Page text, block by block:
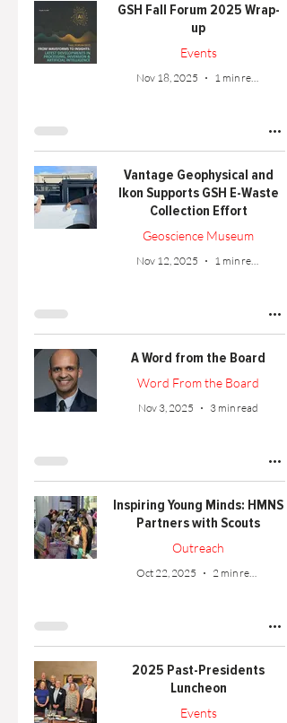
GSH Fall Forum 2025 Wrap-
up
Events
Nov 18, 2025 1 min read
Vantage Geophysical and
Ikon Supports GSH E-Waste
Collection Effort
Geoscience Museum
Nov 12, 2025 1 min read
A Word from the Board
Word From the Board
Nov 3, 2025 3 min read
Inspiring Young Minds: HMNS
Partners with Scouts
Outreach
Oct 22, 2025 2 min read
2025 Past-Presidents
Luncheon
Events